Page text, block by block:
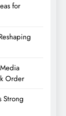
for
Order
Strong